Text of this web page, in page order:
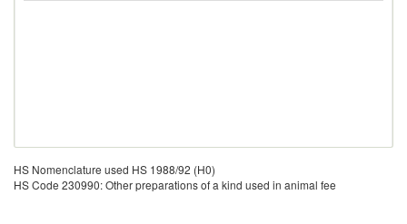
HS Nomenclature used HS 1988/92 (H0)
HS Code 230990: Other preparations of a kind used in animal fee